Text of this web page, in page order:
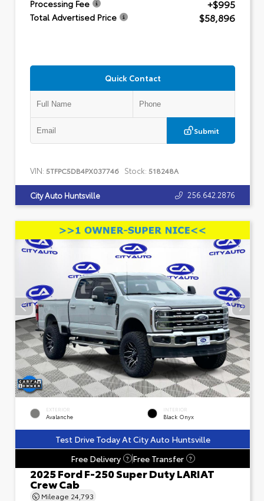
Processing Fee +$995
Total Advertised Price $58,896
Quick Contact
Submit
VIN: 5TFPC5DB4PX037746 Stock: 518248A
City Auto Huntsville 256.642.2876
EXTERIOR
Avalanche
INTERIOR
Black Onyx
Test Drive Today At City Auto Huntsville
Free Delivery
? Free Transfer ?
2025 Ford F-250 Super Duty LARIAT
Crew Cab
Mileage 24,793